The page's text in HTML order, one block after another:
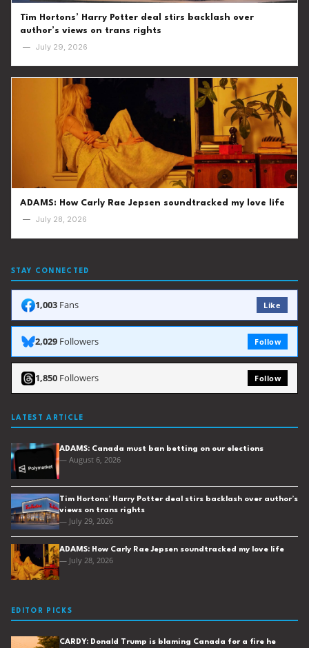
Tim Hortons’ Harry Potter deal stirs backlash over
author’s views on trans rights
— July 29, 2026
ADAMS: How Carly Rae Jepsen soundtracked my love life
— July 28, 2026
STAY CONNECTED
1,003 Fans Like
2,029 Followers Follow
1,850 Followers Follow
LATEST ARTICLE
ADAMS: Canada must ban betting on our elections
— August 6, 2026
Tim Hortons’ Harry Potter deal stirs backlash over author’s
views on trans rights
— July 29, 2026
ADAMS: How Carly Rae Jepsen soundtracked my love life
— July 28, 2026
EDITOR PICKS
CARDY: Donald Trump is blaming Canada for a fire he